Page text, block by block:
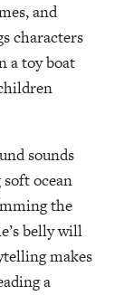
and
characters
a toy boat
sounds
ocean
the
belly will
makes
a